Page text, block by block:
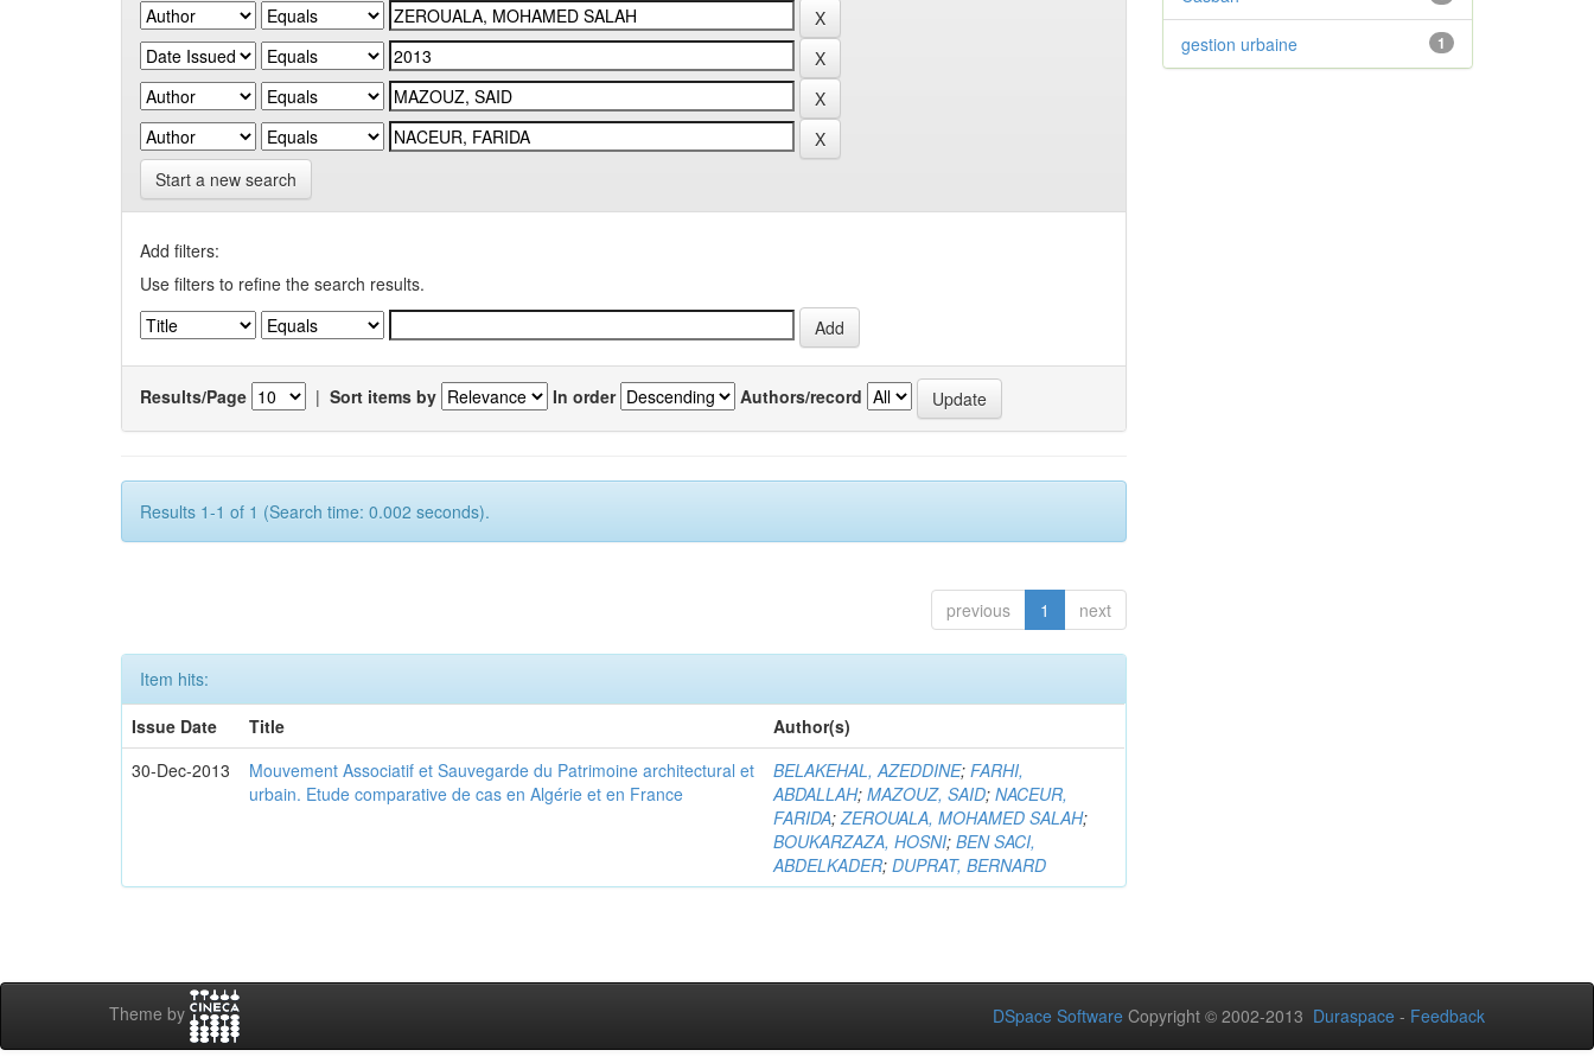
Start a new search
Add filters:
Use filters to refine the search results.
Results/Page | Sort items by In order Authors/record
Results 1-1 of 1 (Search time: 0.002 seconds).
previous 1 next
Item hits:
Issue Date
Title
Author(s)
30-Dec-2013
Mouvement Associatif et Sauvegarde du Patrimoine architectural et
urbain. Etude comparative de cas en Algérie et en France
BELAKEHAL, AZEDDINE;FARHI,
ABDALLAH;MAZOUZ, SAID;NACEUR,
FARIDA;ZEROUALA, MOHAMED SALAH;
BOUKARZAZA, HOSNI;BEN SACI,
ABDELKADER;DUPRAT, BERNARD
1
gestion urbaine
Theme by DSpace Software Copyright © 2002-2013 Duraspace - Feedback